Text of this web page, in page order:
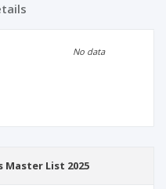
No data
Master List 2025